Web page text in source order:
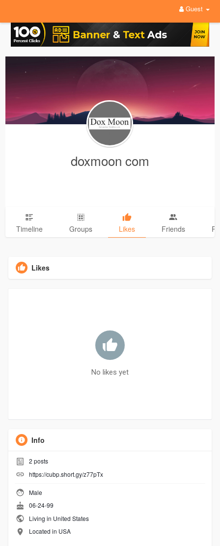
Guest
doxmoon com
Timeline Groups Likes Friends
Likes
No likes yet
Info
2 posts
https://cubp.short.gy/z77pTx
Male
06-24-99
Living in United States
Located in USA